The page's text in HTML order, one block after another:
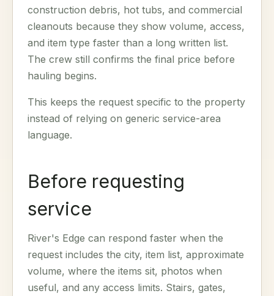
construction debris, hot tubs, and commercial
cleanouts because they show volume, access,
and item type faster than a long written list.
The crew still confirms the final price before
hauling begins.
This keeps the request specific to the property
instead of relying on generic service-area
language.
Before requesting
service
River's Edge can respond faster when the
request includes the city, item list, approximate
volume, where the items sit, photos when
useful, and any access limits. Stairs, gates,